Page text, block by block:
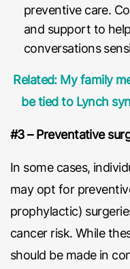
preventive care.
and support to
conversations
Related: My family
be tied to Lynch
#3 – Preventative
In some cases,
may opt for
prophylactic)
cancer risk. While
should be made in